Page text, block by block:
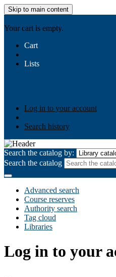
Skip to main content
Your cart is empty.
Cart
Lists
Log in to your account
Search history
Search the catalog by:
Search the catalog
Advanced search
Course reserves
Authority search
Tag cloud
Libraries
Log in to your